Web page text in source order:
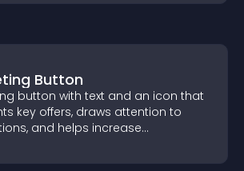
Button
button with text and an icon that
key offers, draws attention to
and helps increase